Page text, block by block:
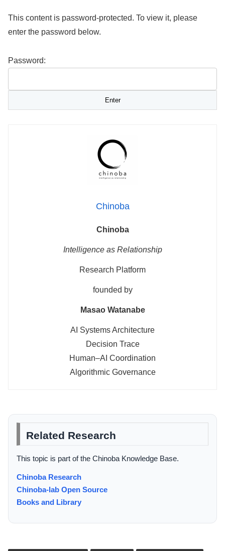
This content is password-protected. To view it, please
enter the password below.
Password:
Chinoba
Chinoba
Intelligence as Relationship
Research Platform
founded by
Masao Watanabe
AI Systems Architecture
Decision Trace
Human–AI Coordination
Algorithmic Governance
Related Research
This topic is part of the Chinoba Knowledge Base.
Chinoba Research
Chinoba-lab Open Source
Books and Library